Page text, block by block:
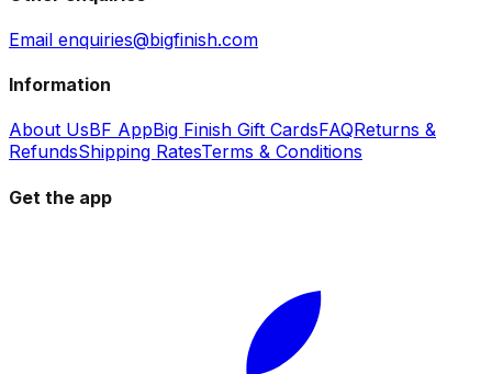
Email enquiries@bigfinish.com
Information
About UsBF AppBig Finish Gift CardsFAQReturns &
RefundsShipping RatesTerms & Conditions
Get the app